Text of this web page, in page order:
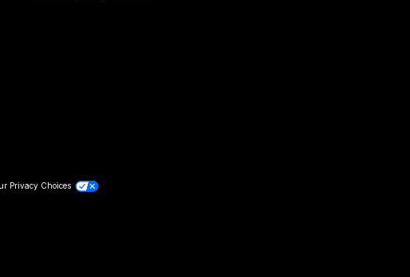
Privacy Choices